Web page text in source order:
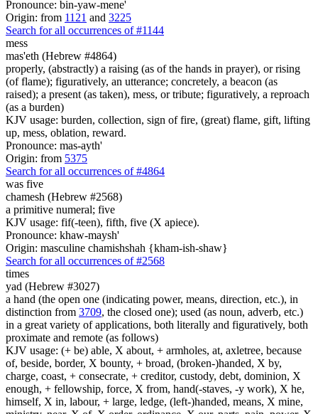
Pronounce: bin-yaw-mene'
Origin: from 1121 and 3225
Search for all occurrences of #1144
mess
mas'eth (Hebrew #4864)
properly, (abstractly) a raising (as of the hands in prayer), or rising
(of flame); figuratively, an utterance; concretely, a beacon (as
raised); a present (as taken), mess, or tribute; figuratively, a reproach
(as a burden)
KJV usage: burden, collection, sign of fire, (great) flame, gift, lifting
up, mess, oblation, reward.
Pronounce: mas-ayth'
Origin: from 5375
Search for all occurrences of #4864
was five
chamesh (Hebrew #2568)
a primitive numeral; five
KJV usage: fif(-teen), fifth, five (X apiece).
Pronounce: khaw-maysh'
Origin: masculine chamishshah {kham-ish-shaw}
Search for all occurrences of #2568
times
yad (Hebrew #3027)
a hand (the open one (indicating power, means, direction, etc.), in
distinction from 3709, the closed one); used (as noun, adverb, etc.)
in a great variety of applications, both literally and figuratively, both
proximate and remote (as follows)
KJV usage: (+ be) able, X about, + armholes, at, axletree, because
of, beside, border, X bounty, + broad, (broken-)handed, X by,
charge, coast, + consecrate, + creditor, custody, debt, dominion, X
enough, + fellowship, force, X from, hand(-staves, -y work), X he,
himself, X in, labour, + large, ledge, (left-)handed, means, X mine,